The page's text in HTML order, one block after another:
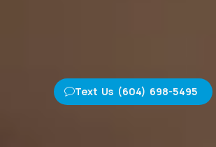
Text Us (604) 698-5495